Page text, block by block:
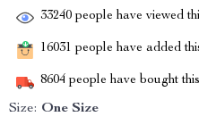
33240 people have viewed
16031 people have added
8604 people have bought
Size: One Size